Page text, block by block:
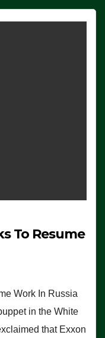
To Resume
Work In Russia
in the White
that Exxon